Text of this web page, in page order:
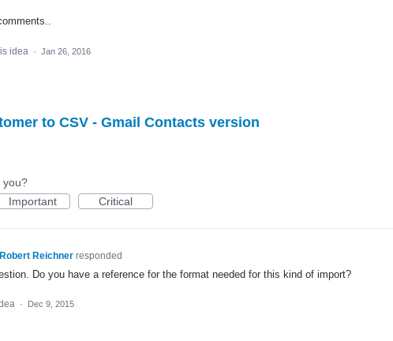
idea · Jan 26, 2016
to CSV - Gmail Contacts version
you?
Important Critical
Robert Reichner responded
Do you have a reference for the format needed for this kind of import?
· Dec 9, 2015